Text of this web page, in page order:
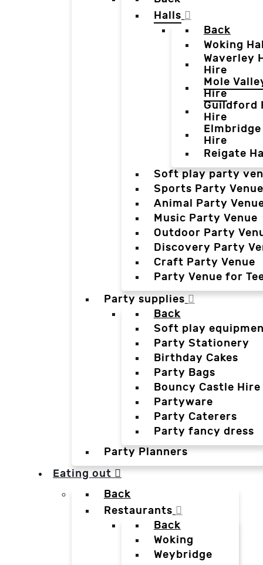
Halls
Back
Woking
Waverley
Hire
Mole
Hire
Guildford
Hire
Hire
Reigate
Soft play party
Sports Party Venue
Animal Party
Music Party Venue
Outdoor Party
Discovery Party
Craft Party Venue
Party Venue for
Party supplies
Back
Soft play
Party Stationery
Birthday Cakes
Party Bags
Bouncy Castle Hire
Partyware
Party Caterers
Party fancy dress
Party Planners
Eating out
Back
Restaurants
Back
Woking
Weybridge